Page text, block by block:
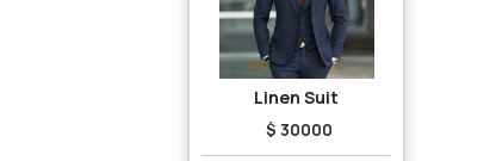
Linen Suit
$ 30000